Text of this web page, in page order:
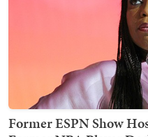
Former ESPN Show